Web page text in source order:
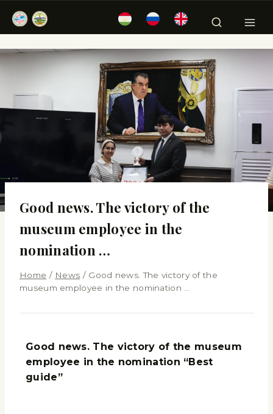
Good news. The victory of the
museum employee in the
nomination …
Home / News / Good news. The victory of the
museum employee in the nomination …
Good news. The victory of the museum
employee in the nomination “Best
guide”